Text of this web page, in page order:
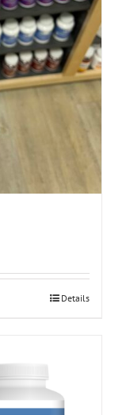
Details